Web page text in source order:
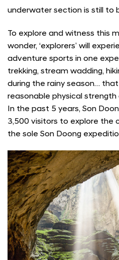
underwater section is still to
To explore and witness this
wonder, ‘explorers’ will
adventure sports in one
trekking, stream wadding,
during the rainy season…
reasonable physical
In the past 5 years, Son
3,500 visitors to explore the
the sole Son Doong